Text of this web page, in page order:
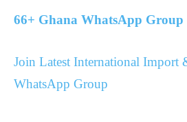
66+ Ghana WhatsApp Group
Join Latest International Import
WhatsApp Group